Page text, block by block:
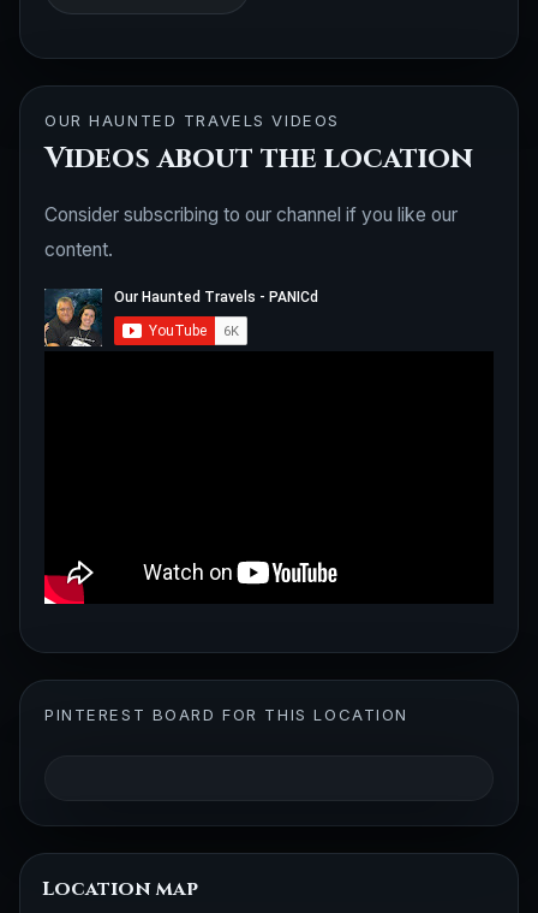
OUR HAUNTED TRAVELS VIDEOS
Videos about the location
Consider subscribing to our channel if you like our
content.
PINTEREST BOARD FOR THIS LOCATION
Location map